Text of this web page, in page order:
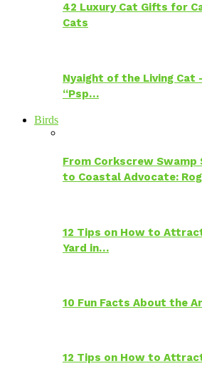
42 Luxury Cat Gifts for
Cats
Nyaight of the Living Cat
“Psp…
Birds
From Corkscrew Swamp
to Coastal Advocate:
12 Tips on How to
Yard in…
10 Fun Facts About the
12 Tips on How to